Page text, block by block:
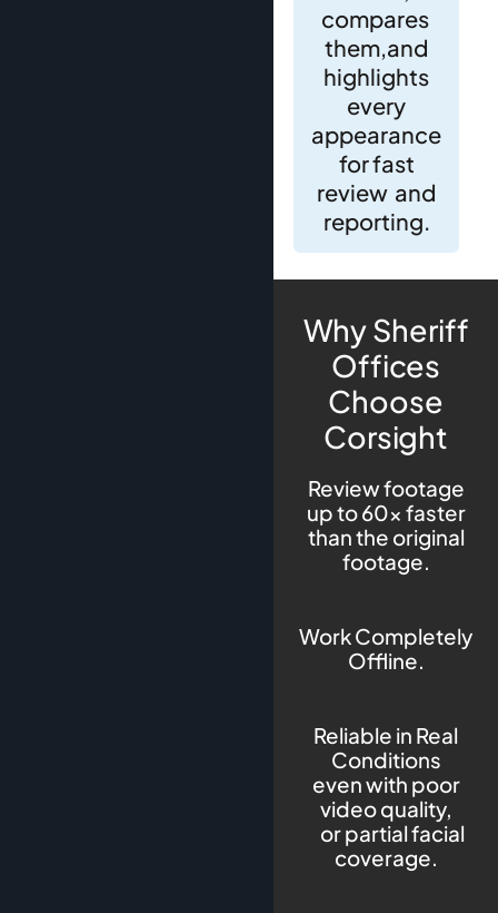
compares
them,and
highlights
every
appearance
for fast
review and
reporting.
Why Sheriff
Offices
Choose
Corsight
Review footage
up to 60× faster
than the original
footage.
Work Completely
Offline.
Reliable in Real
Conditions
even with poor
video quality,
or partial facial
coverage.